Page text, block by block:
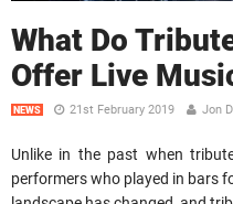
What Do
Offer Live
NEWS 21st February 2019 Jon
Unlike in the past when
performers who played in bars